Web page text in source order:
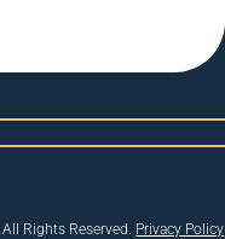
Rights Reserved. Privacy Policy